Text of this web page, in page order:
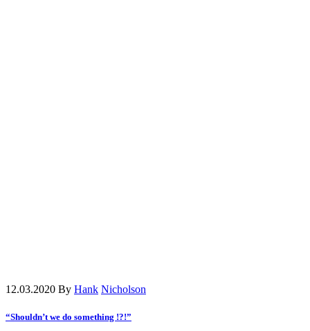
12.03.2020 By Hank Nicholson
“Shouldn’t we do something !?!”